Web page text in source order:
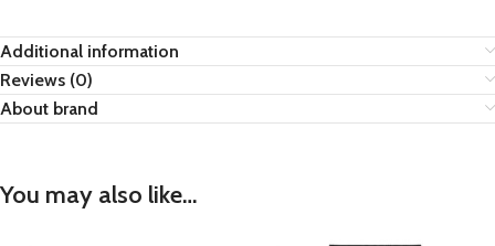
Additional information
Reviews (0)
About brand
You may also like…